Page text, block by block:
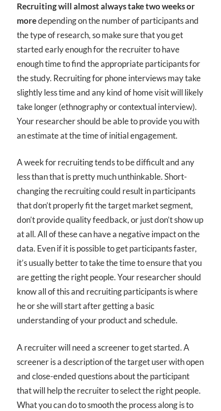
Recruiting will almost always take two weeks or
moredepending on the number of participants and
the type of research, so make sure that you get
started early enough for the recruiter to have
enough time to find the appropriate participants for
the study. Recruiting for phone interviews may take
slightly less time and any kind of home visit will likely
take longer (ethnography or contextual interview).
Your researcher should be able to provide you with
an estimate at the time of initial engagement.
A week for recruiting tends to be difficult and any
less than that is pretty much unthinkable. Short-
changing the recruiting could result in participants
that don’t properly fit the target market segment,
don’t provide quality feedback, or just don’t show up
at all. All of these can have a negative impact on the
data. Even if it is possible to get participants faster,
it’s usually better to take the time to ensure that you
are getting the right people. Your researcher should
know all of this and recruiting participants is where
he or she will start after getting a basic
understanding of your product and schedule.
A recruiter will need a screener to get started. A
screener is a description of the target user with open
and close-ended questions about the participant
that will help the recruiter to select the right people.
What you can do to smooth the process along is to